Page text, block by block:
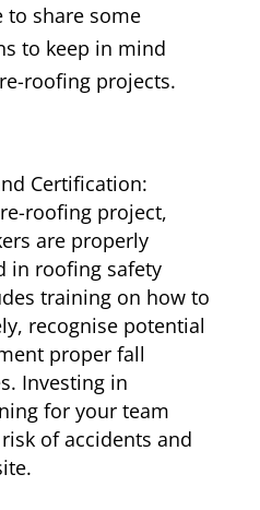
to share some
to keep in mind
roofing projects.
Certification:
roofing project,
are properly
in roofing safety
training on how to
recognise potential
proper fall
Investing in
for your team
of accidents and